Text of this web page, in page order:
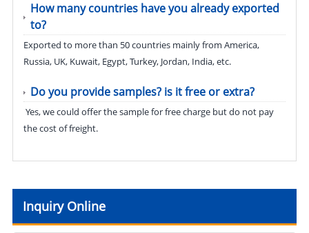
How many countries have you already exported
to?
Exported to more than 50 countries mainly from America,
Russia, UK, Kuwait, Egypt, Turkey, Jordan, India, etc.
Do you provide samples? is it free or extra?
Yes, we could offer the sample for free charge but do not pay
the cost of freight.
Inquiry Online